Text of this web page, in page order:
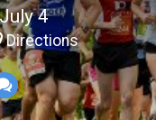
4
Directions